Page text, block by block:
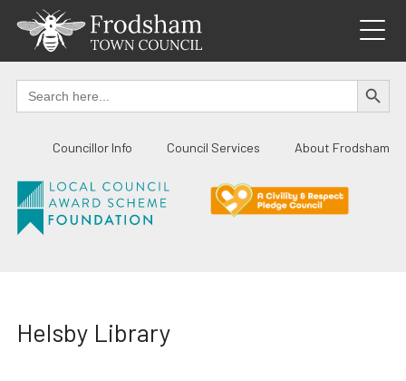
content
Search
for:
SEARCH
Councillor Info Council Services About Frodsham
Helsby Library